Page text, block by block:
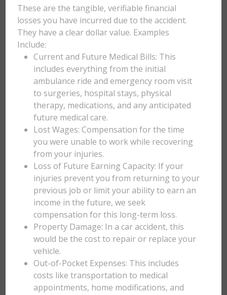
These are the tangible, verifiable financial
losses you have incurred due to the accident.
They have a clear dollar value. Examples
Include:
Current and Future Medical Bills: This
includes everything from the initial
ambulance ride and emergency room visit
to surgeries, hospital stays, physical
therapy, medications, and any anticipated
future medical care.
Lost Wages: Compensation for the time
you were unable to work while recovering
from your injuries.
Loss of Future Earning Capacity: If your
injuries prevent you from returning to your
previous job or limit your ability to earn an
income in the future, we seek
compensation for this long-term loss.
Property Damage: In a car accident, this
would be the cost to repair or replace your
vehicle.
Out-of-Pocket Expenses: This includes
costs like transportation to medical
appointments, home modifications, and